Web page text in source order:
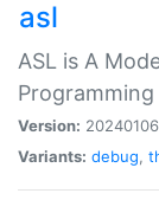
asl
ASL is A
Version: 20240106
Variants: debug,